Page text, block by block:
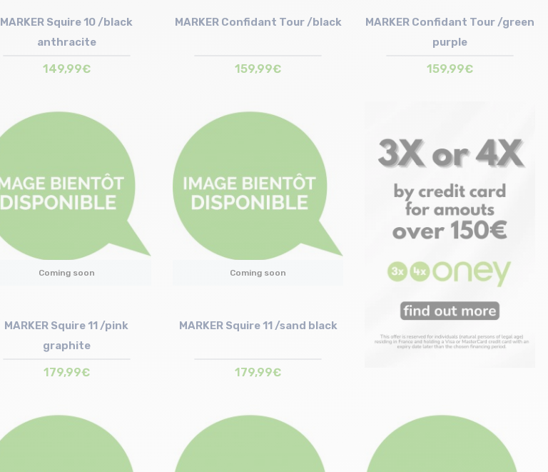
MARKER Squire 10 /black
anthracite
149,99€
MARKER Confidant Tour /black
159,99€
MARKER Confidant Tour /green
purple
159,99€
Coming soon
MARKER Squire 11 /pink
graphite
179,99€
Coming soon
MARKER Squire 11 /sand black
179,99€